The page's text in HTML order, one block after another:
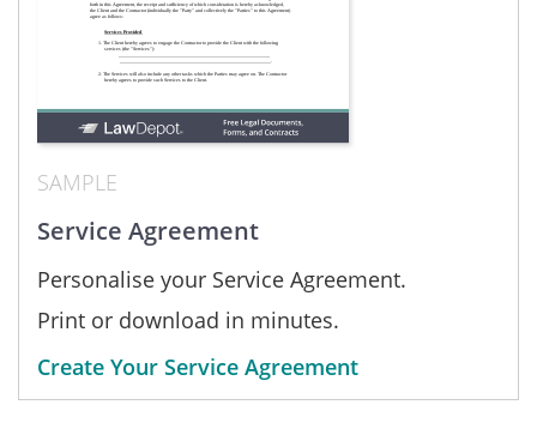
SAMPLE
Service Agreement
Personalise your Service Agreement.
Print or download in minutes.
Create Your Service Agreement